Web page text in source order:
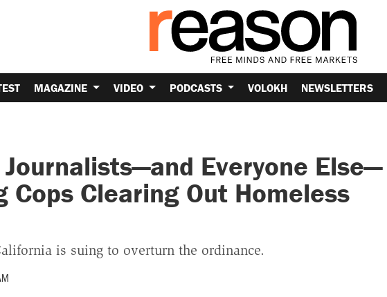
MAGAZINE VIDEO PODCASTS VOLOKH NEWSLETTERS
Everyone Else—
Cops Clearing Out Homeless
is suing to overturn the ordinance.